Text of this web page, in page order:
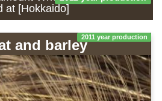
at [Hokkaido]
2011 year production
and barley